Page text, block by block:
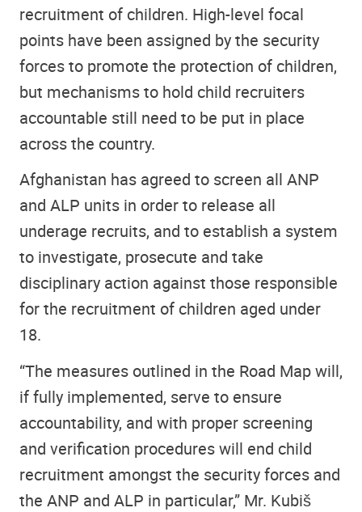
recruitment of children. High-level focal
points have been assigned by the security
forces to promote the protection of children,
but mechanisms to hold child recruiters
accountable still need to be put in place
across the country.
Afghanistan has agreed to screen all ANP
and ALP units in order to release all
underage recruits, and to establish a system
to investigate, prosecute and take
disciplinary action against those responsible
for the recruitment of children aged under
18.
“The measures outlined in the Road Map will,
if fully implemented, serve to ensure
accountability, and with proper screening
and verification procedures will end child
recruitment amongst the security forces and
the ANP and ALP in particular,” Mr. Kubiš